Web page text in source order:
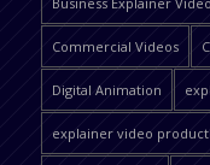
Commercial Videos
Digital Animation
explainer video